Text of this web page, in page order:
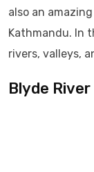
also an
Kathmandu. In
rivers, valleys,
Blyde